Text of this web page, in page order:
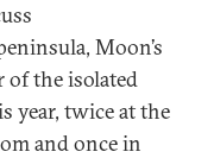
Moon’s
of the isolated
year, twice at the
and once in